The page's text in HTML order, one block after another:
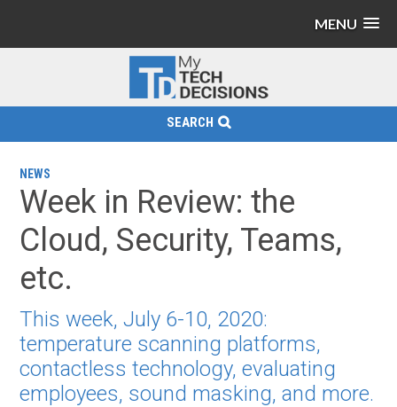
MENU
SEARCH
NEWS
Week in Review: the
Cloud, Security, Teams,
etc.
This week, July 6-10, 2020:
temperature scanning platforms,
contactless technology, evaluating
employees, sound masking, and more.